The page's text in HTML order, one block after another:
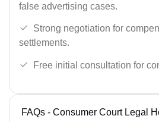
false advertising cases.
Strong negotiation for
settlements.
Free initial consultation for
FAQs - Consumer Court Legal